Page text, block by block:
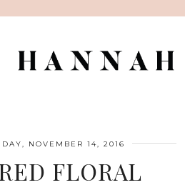
NOVEMBER 14, 2016
FLORAL